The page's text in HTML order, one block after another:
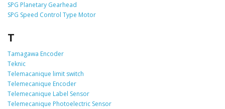
SPG Planetary Gearhead
SPG Speed Control Type Motor
T
Tamagawa Encoder
Teknic
Telemacanique limit switch
Telemecanique Encoder
Telemecanique Label Sensor
Telemecanique Photoelectric Sensor